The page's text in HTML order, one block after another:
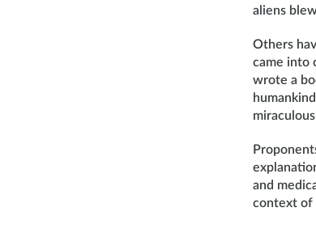
aliens
Others
came into
wrote a
and
context of